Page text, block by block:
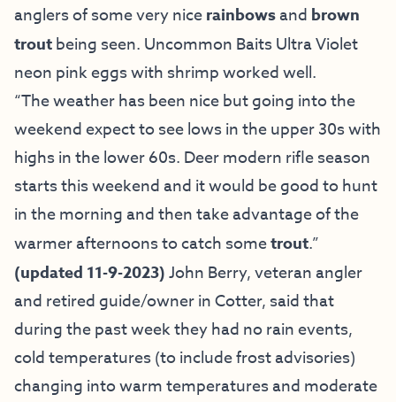
anglers of some very nicerainbowsand brown
troutbeing seen. Uncommon Baits Ultra Violet
neon pink eggs with shrimp worked well.
“The weather has been nice but going into the
weekend expect to see lows in the upper 30s with
highs in the lower 60s. Deer modern rifle season
starts this weekend and it would be good to hunt
in the morning and then take advantage of the
warmer afternoons to catch sometrout.”
(updated 11-9-2023)John Berry,veteran angler
and retired guide/owner in Cotter, saidthat
during the past week they had no rain events,
cold temperatures (to include frost advisories)
changing into warm temperatures and moderate